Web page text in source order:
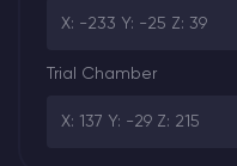
X: -233 Y: -25 Z: 39
Trial Chamber
X: 137 Y: -29 Z: 215